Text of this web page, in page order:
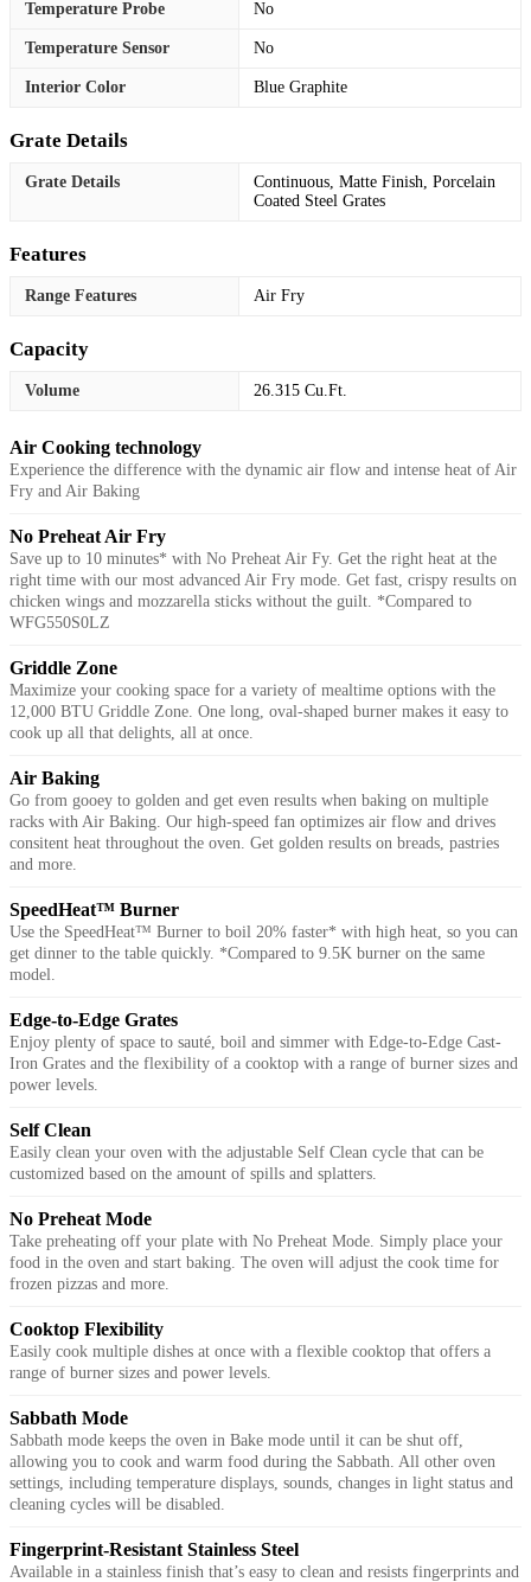
Temperature Probe No
Temperature Sensor No
Interior Color Blue Graphite
Grate Details
Grate Details
Continuous, Matte Finish, Porcelain
Coated Steel Grates
Features
Range Features Air Fry
Capacity
Volume 26.315 Cu.Ft.
Air Cooking technology
Experience the difference with the dynamic air flow and intense heat of Air
Fry and Air Baking
No Preheat Air Fry
Save up to 10 minutes* with No Preheat Air Fy. Get the right heat at the
right time with our most advanced Air Fry mode. Get fast, crispy results on
chicken wings and mozzarella sticks without the guilt. *Compared to
WFG550S0LZ
Griddle Zone
Maximize your cooking space for a variety of mealtime options with the
12,000 BTU Griddle Zone. One long, oval-shaped burner makes it easy to
cook up all that delights, all at once.
Air Baking
Go from gooey to golden and get even results when baking on multiple
racks with Air Baking. Our high-speed fan optimizes air flow and drives
consitent heat throughout the oven. Get golden results on breads, pastries
and more.
SpeedHeat™ Burner
Use the SpeedHeat™ Burner to boil 20% faster* with high heat, so you can
get dinner to the table quickly. *Compared to 9.5K burner on the same
model.
Edge-to-Edge Grates
Enjoy plenty of space to sauté, boil and simmer with Edge-to-Edge Cast-
Iron Grates and the flexibility of a cooktop with a range of burner sizes and
power levels.
Self Clean
Easily clean your oven with the adjustable Self Clean cycle that can be
customized based on the amount of spills and splatters.
No Preheat Mode
Take preheating off your plate with No Preheat Mode. Simply place your
food in the oven and start baking. The oven will adjust the cook time for
frozen pizzas and more.
Cooktop Flexibility
Easily cook multiple dishes at once with a flexible cooktop that offers a
range of burner sizes and power levels.
Sabbath Mode
Sabbath mode keeps the oven in Bake mode until it can be shut off,
allowing you to cook and warm food during the Sabbath. All other oven
settings, including temperature displays, sounds, changes in light status and
cleaning cycles will be disabled.
Fingerprint-Resistant Stainless Steel
Available in a stainless finish that’s easy to clean and resists fingerprints and